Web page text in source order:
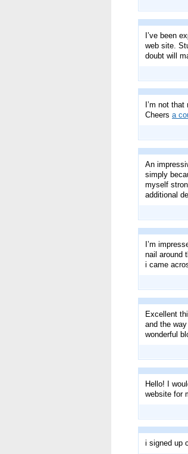
I’ve been
web site.
doubt will
I’m not
Cheers a
An
simply
myself
additional
I’m
nail around
i came
Excellent
and the
wonderful
Hello! I
website for
i signed up